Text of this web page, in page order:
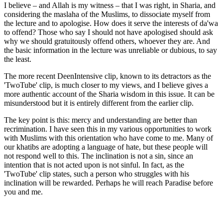
I believe – and Allah is my witness – that I was right, in Sharia, and
considering the maslaha of the Muslims, to dissociate myself from
the lecture and to apologise. How does it serve the interests of da'wa
to offend? Those who say I should not have apologised should ask
why we should gratuitously offend others, whoever they are. And
the basic information in the lecture was unreliable or dubious, to say
the least.
The more recent DeenIntensive clip, known to its detractors as the
'TwoTube' clip, is much closer to my views, and I believe gives a
more authentic account of the Sharia wisdom in this issue. It can be
misunderstood but it is entirely different from the earlier clip.
The key point is this: mercy and understanding are better than
recrimination. I have seen this in my various opportunities to work
with Muslims with this orientation who have come to me. Many of
our khatibs are adopting a language of hate, but these people will
not respond well to this. The inclination is not a sin, since an
intention that is not acted upon is not sinful. In fact, as the
'TwoTube' clip states, such a person who struggles with his
inclination will be rewarded. Perhaps he will reach Paradise before
you and me.